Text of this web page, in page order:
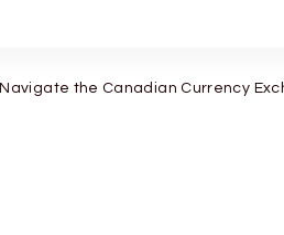
Navigate the Canadian Currency